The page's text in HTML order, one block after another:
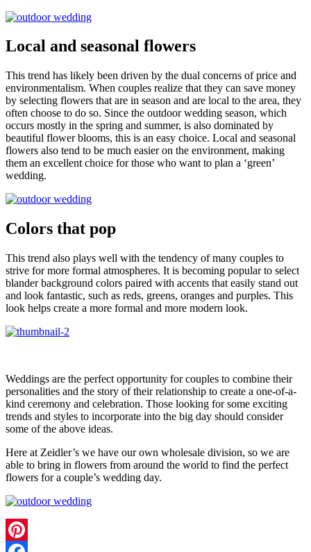
Local and seasonal flowers
This trend has likely been driven by the dual concerns of price and
environmentalism. When couples realize that they can save money
by selecting flowers that are in season and are local to the area, they
often choose to do so. Since the outdoor wedding season, which
occurs mostly in the spring and summer, is also dominated by
beautiful flower blooms, this is an easy choice. Local and seasonal
flowers also tend to be much easier on the environment, making
them an excellent choice for those who want to plan a ‘green’
wedding.
Colors that pop
This trend also plays well with the tendency of many couples to
strive for more formal atmospheres. It is becoming popular to select
blander background colors paired with accents that easily stand out
and look fantastic, such as reds, greens, oranges and purples. This
look helps create a more formal and more modern look.
Weddings are the perfect opportunity for couples to combine their
personalities and the story of their relationship to create a one-of-a-
kind ceremony and celebration. Those looking for some exciting
trends and styles to incorporate into the big day should consider
some of the above ideas.
Here at Zeidler’s we have our own wholesale division, so we are
able to bring in flowers from around the world to find the perfect
flowers for a couple’s wedding day.